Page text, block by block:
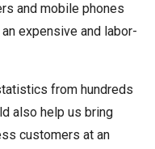
and mobile phones
expensive and labor-
from hundreds
also help us bring
customers at an